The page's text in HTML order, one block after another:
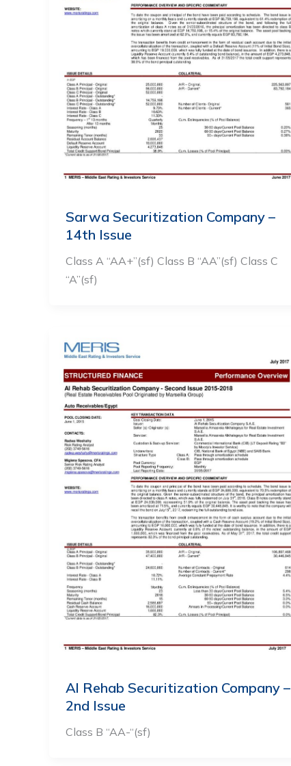
Sarwa Securitization Company –
14th Issue
Class A “AA+”(sf) Class B “AA”(sf) Class C
“A”(sf)
Al Rehab Securitization Company –
2nd Issue
Class B “AA-“(sf)